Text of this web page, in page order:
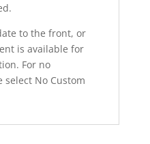
to the front, or
is available for
For no
select No Custom